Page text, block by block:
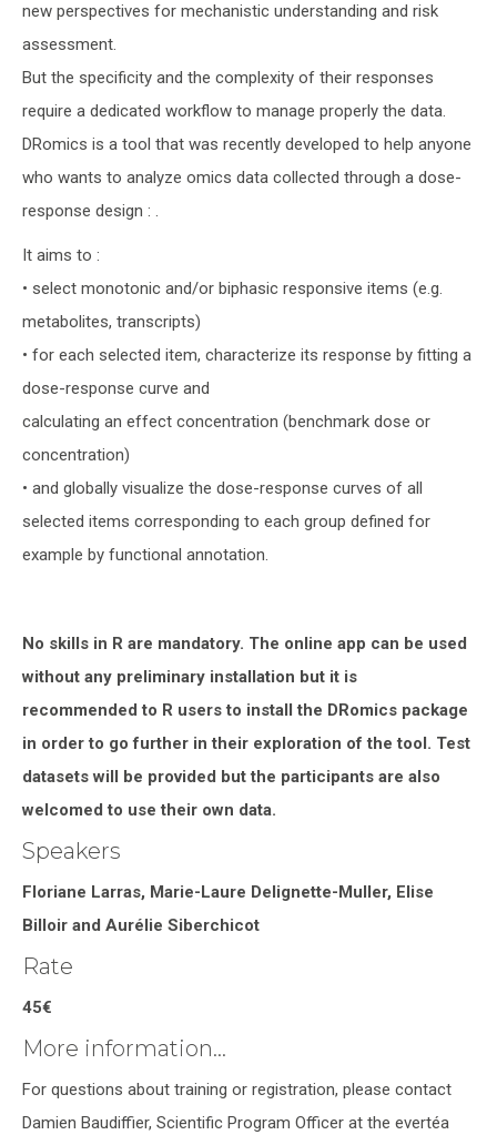
new perspectives for mechanistic understanding and risk
assessment.
But the specificity and the complexity of their responses
require a dedicated workflow to manage properly the data.
DRomics is a tool that was recently developed to help anyone
who wants to analyze omics data collected through a dose-
response design : .
It aims to :
• select monotonic and/or biphasic responsive items (e.g.
metabolites, transcripts)
• for each selected item, characterize its response by fitting a
dose-response curve and
calculating an effect concentration (benchmark dose or
concentration)
• and globally visualize the dose-response curves of all
selected items corresponding to each group defined for
example by functional annotation.
No skills in R are mandatory. The online app can be used
without any preliminary installation but it is
recommended to R users to install the DRomics package
in order to go further in their exploration of the tool. Test
datasets will be provided but the participants are also
welcomed to use their own data.
Speakers
Floriane Larras, Marie-Laure Delignette-Muller, Elise
Billoir and Aurélie Siberchicot
Rate
45€
More information…
For questions about training or registration, please contact
Damien Baudiffier, Scientific Program Officer at the evertéa